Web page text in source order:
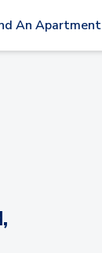
An Apartment